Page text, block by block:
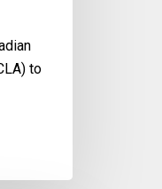
to